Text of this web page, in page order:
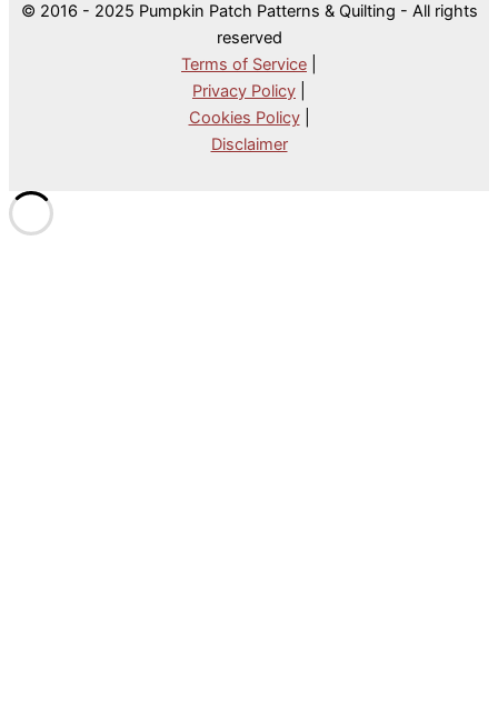
© 2016 - 2025 Pumpkin Patch Patterns & Quilting - All rights
reserved
Terms of Service
Privacy Policy
Cookies Policy|
Disclaimer